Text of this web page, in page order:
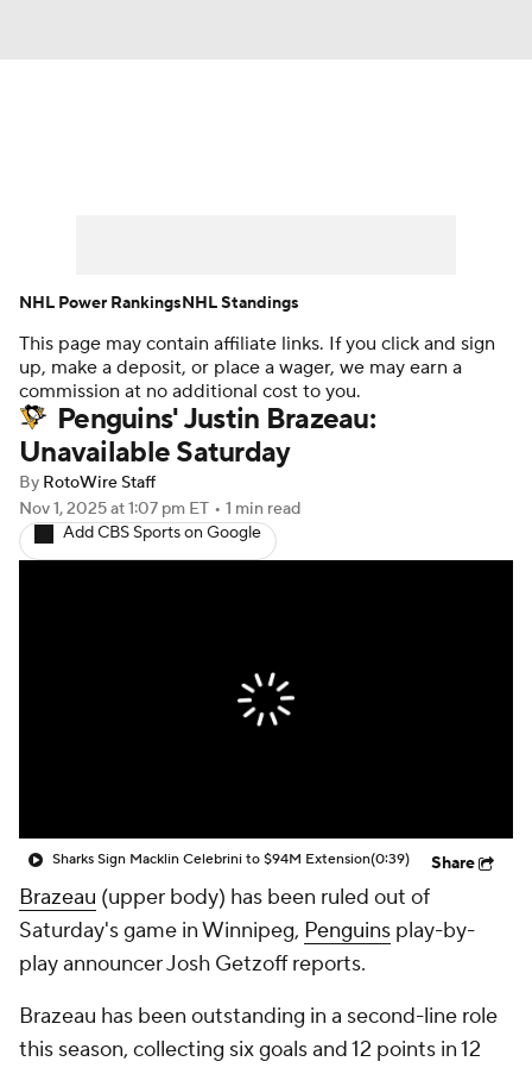
Player News Player Search
Injury Report
This page may contain affiliate links. If you click and sign
up, make a deposit, or place a wager, we may earn a
commission at no additional cost to you.
Penguins' Justin Brazeau:
Unavailable Saturday
By RotoWire Staff
Nov 1, 2025at 1:07 pm ET • 1 min read
Add CBS Sports on Google
Sharks Sign Macklin Celebrini to $94M Extension(0:39) Share
Brazeau (upper body) has been ruled out of
Saturday's game in Winnipeg, Penguins play-by-
play announcer Josh Getzoff reports.
Brazeau has been outstanding in a second-line role
this season, collecting six goals and 12 points in 12
NHL Power RankingsNHL Standings